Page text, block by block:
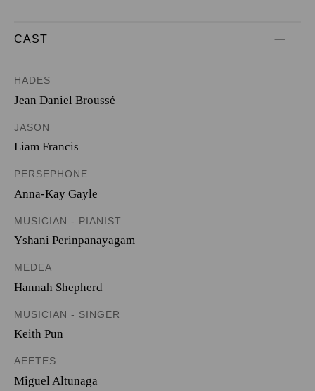
CAST
HADES
Jean Daniel Broussé
JASON
Liam Francis
PERSEPHONE
Anna-Kay Gayle
MUSICIAN - PIANIST
Yshani Perinpanayagam
MEDEA
Hannah Shepherd
MUSICIAN - SINGER
Keith Pun
AEETES
Miguel Altunaga